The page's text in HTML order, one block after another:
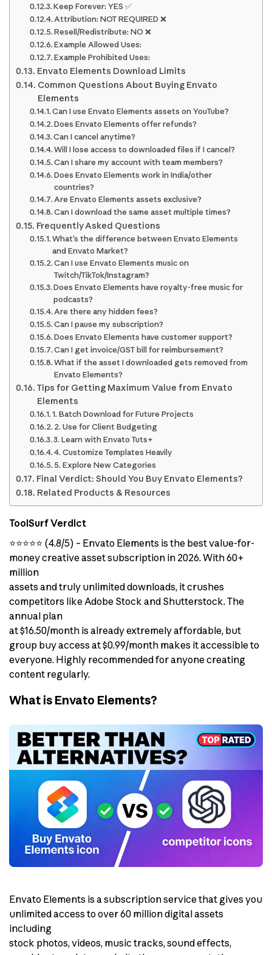
Keep Forever: YES ✅
Attribution: NOT REQUIRED ❌
Resell/Redistribute: NO ❌
Example Allowed Uses:
Example Prohibited Uses:
Envato Elements Download Limits
Common Questions About Buying Envato
Elements
Can I use Envato Elements assets on YouTube?
Does Envato Elements offer refunds?
Can I cancel anytime?
Will I lose access to downloaded files if I cancel?
Can I share my account with team members?
Does Envato Elements work in India/other
countries?
Are Envato Elements assets exclusive?
Can I download the same asset multiple times?
Frequently Asked Questions
What’s the difference between Envato Elements
and Envato Market?
Can I use Envato Elements music on
Twitch/TikTok/Instagram?
Does Envato Elements have royalty-free music for
podcasts?
Are there any hidden fees?
Can I pause my subscription?
Does Envato Elements have customer support?
Can I get invoice/GST bill for reimbursement?
What if the asset I downloaded gets removed from
Envato Elements?
Tips for Getting Maximum Value from Envato
Elements
1. Batch Download for Future Projects
2. Use for Client Budgeting
3. Learn with Envato Tuts+
4. Customize Templates Heavily
5. Explore New Categories
Final Verdict: Should You Buy Envato Elements?
Related Products & Resources
ToolSurf Verdict
⭐⭐⭐⭐⭐ (4.8/5) – Envato Elements is the best value-for-
money creative asset subscription in 2026. With 60+
million
assets and truly unlimited downloads, it crushes
competitors like Adobe Stock and Shutterstock. The
annual plan
at $16.50/month is already extremely affordable, but
group buy access at $0.99/month makes it accessible to
everyone. Highly recommended for anyone creating
content regularly.
What is Envato Elements?
Envato Elements is a subscription service that gives you
unlimited access to over 60 million digital assets
including
stock photos, videos, music tracks, sound effects,